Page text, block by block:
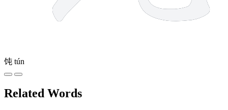
饨 tún
Related Words